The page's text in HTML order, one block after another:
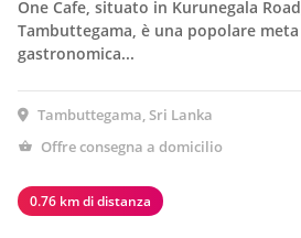
One Cafe, situato in Kurunegala Road,
Tambuttegama, è una popolare meta
gastronomica...
Tambuttegama, Sri Lanka
Offre consegna a domicilio
0.76 km di distanza